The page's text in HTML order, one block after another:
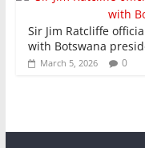
Sir Jim Ratcliffe
with Botswana
March 5, 2026 0